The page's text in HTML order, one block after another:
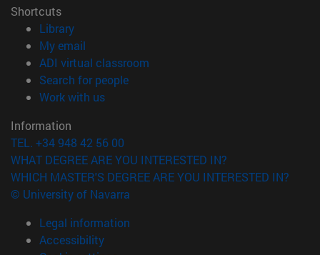
Shortcuts
Library(opens in new window)
My email
ADI virtual classroom
Search for people(opens in new window)
Work with us(opens in new window)
Information
TEL. +34 948 42 56 00
WHAT DEGREE ARE YOU INTERESTED IN?
WHICH MASTER'S DEGREE ARE YOU INTERESTED IN?
© University of Navarra
Legal information
Accessibility